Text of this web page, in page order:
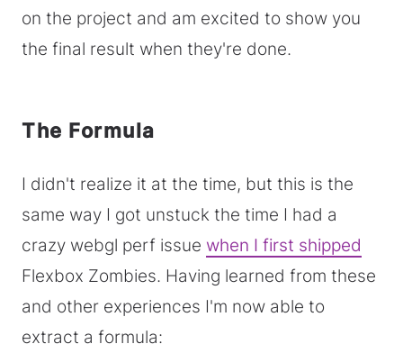
on the project and am excited to show you
the final result when they're done.
The Formula
I didn't realize it at the time, but this is the
same way I got unstuck the time I had a
crazy webgl perf issue when I first shipped
Flexbox Zombies. Having learned from these
and other experiences I'm now able to
extract a formula: